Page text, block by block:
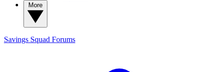
Savings Squad Forums